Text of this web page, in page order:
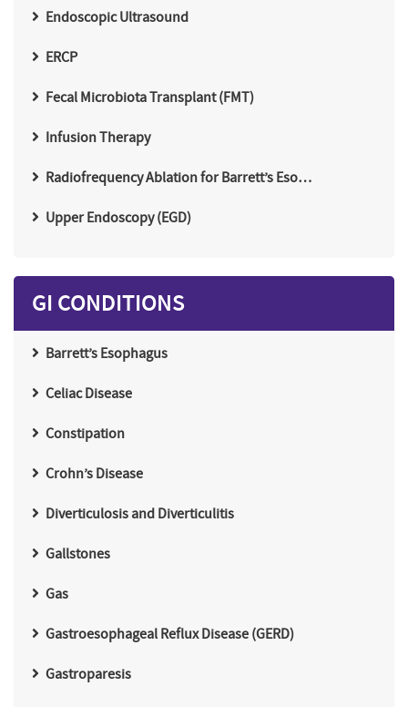
Endoscopic Ultrasound
ERCP
Fecal Microbiota Transplant (FMT)
Infusion Therapy
Radiofrequency Ablation for Barrett’s Eso…
Upper Endoscopy (EGD)
GI CONDITIONS
Barrett’s Esophagus
Celiac Disease
Constipation
Crohn’s Disease
Diverticulosis and Diverticulitis
Gallstones
Gas
Gastroesophageal Reflux Disease (GERD)
Gastroparesis